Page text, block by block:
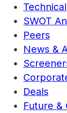
Technical
SWOT
Peers
News &
Deals
Future &